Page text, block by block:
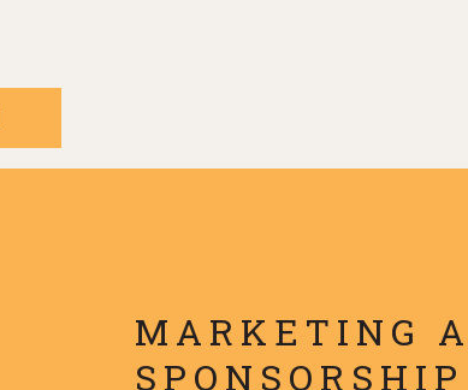
MARKETING
SPONSORSHIP